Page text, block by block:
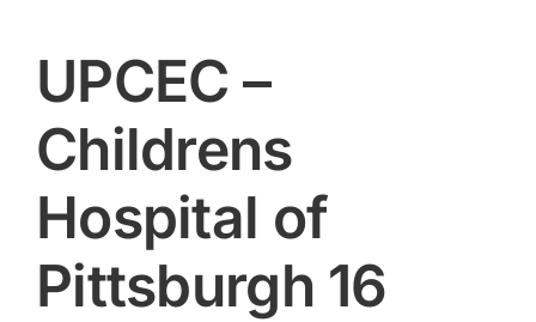
UPCEC –
Childrens
Hospital of
Pittsburgh 16